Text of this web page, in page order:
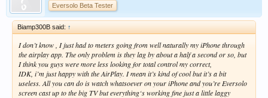
Eversolo Beta Tester
Biamp300B said: ↑
I don’t know , I just had to meters going from well naturally my iPhone through
the airplay app. The only problem is they lag by about a half a second or so, but
I think you guys were more less looking for total control my correct,
IDK, i’m just happy with the AirPlay. I mean it’s kind of cool but it’s a bit
useless. All you can do is watch whatsoever on your iPhone and you’re Eversolo
screen cast up to the big TV but everything‘s working fine just a little laggy